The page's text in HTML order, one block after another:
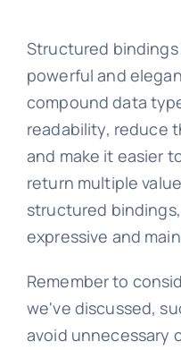
Structured bindings
powerful and
compound data
readability, reduce
and make it easier
return multiple
structured
expressive and
Remember to
we've discussed,
avoid unnecessary